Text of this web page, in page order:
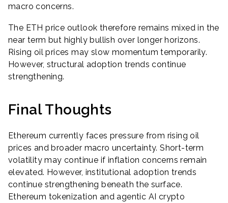
macro concerns.
The ETH price outlook therefore remains mixed in the
near term but highly bullish over longer horizons.
Rising oil prices may slow momentum temporarily.
However, structural adoption trends continue
strengthening.
Final Thoughts
Ethereum currently faces pressure from rising oil
prices and broader macro uncertainty. Short-term
volatility may continue if inflation concerns remain
elevated. However, institutional adoption trends
continue strengthening beneath the surface.
Ethereum tokenization and agentic AI crypto